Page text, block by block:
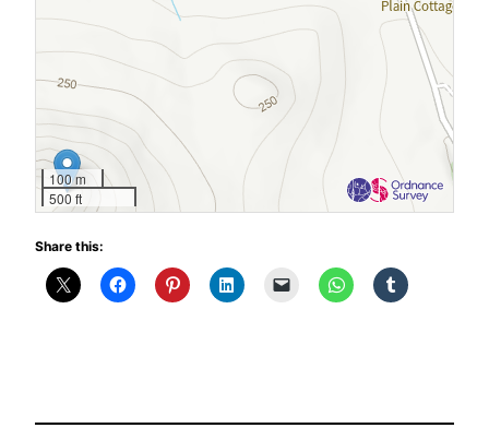
100 m
500 ft
Share this: